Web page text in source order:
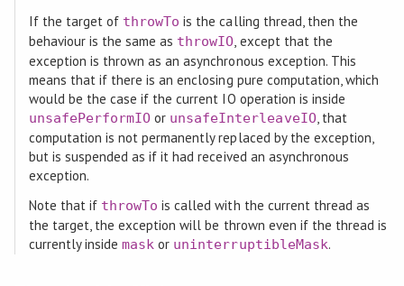
If the target of throwTo is the calling thread, then the
behaviour is the same as throwIO , except that the
exception is thrown as an asynchronous exception. This
means that if there is an enclosing pure computation, which
would be the case if the current IO operation is inside
unsafePerformIO or unsafeInterleaveIO, that
computation is not permanently replaced by the exception,
but is suspended as if it had received an asynchronous
exception.
Note that if throwTo is called with the current thread as
the target, the exception will be thrown even if the thread is
currently insidemask or uninterruptibleMask.